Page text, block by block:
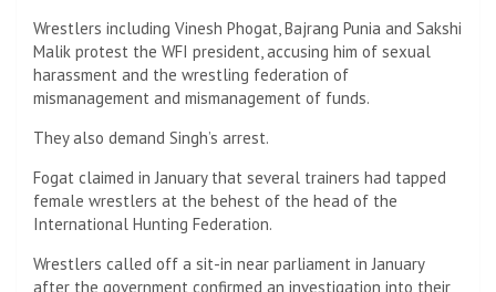
Wrestlers including Vinesh Phogat, Bajrang Punia and Sakshi
Malik protest the WFI president, accusing him of sexual
harassment and the wrestling federation of
mismanagement and mismanagement of funds.
They also demand Singh’s arrest.
Fogat claimed in January that several trainers had tapped
female wrestlers at the behest of the head of the
International Hunting Federation.
Wrestlers called off a sit-in near parliament in January
after the government confirmed an investigation into their